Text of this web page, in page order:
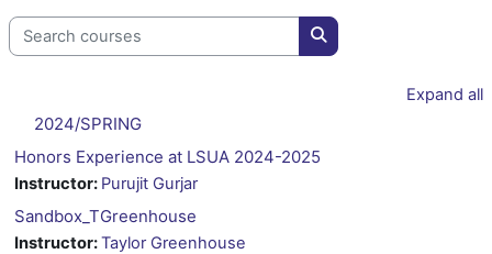
Search courses
Search courses
Expand all
2024/SPRING
Honors Experience at LSUA 2024-2025
Instructor: Purujit Gurjar
Sandbox_TGreenhouse
Instructor:Taylor Greenhouse